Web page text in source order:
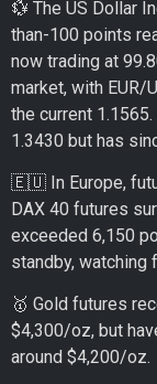
💱 The US Dollar
than-100 points
now trading at
market, with EUR/
the current
1.3430 but has
🇪🇺 In Europe,
DAX 40 futures
exceeded 6,150
standby, watching
🥇 Gold futures
$4,300/oz, but
around $4,200/oz.